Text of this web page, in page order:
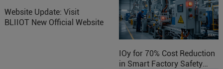
Website Update: Visit
BLIIOT New Official Website
IOy for 70% Cost Reduction
in Smart Factory Safety